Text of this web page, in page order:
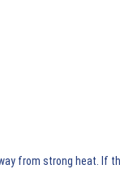
from strong heat. If